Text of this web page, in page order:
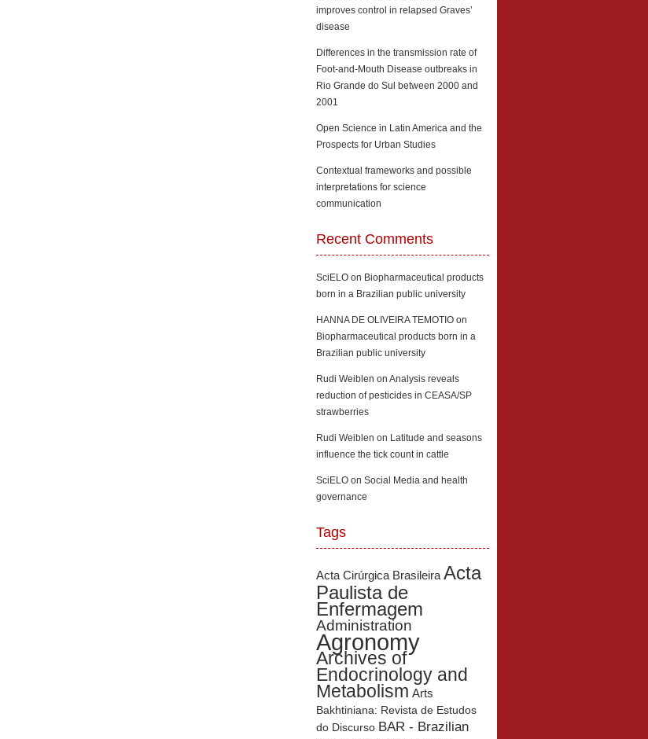
improves control in relapsed Graves’
disease
Differences in the transmission rate of
Foot-and-Mouth Disease outbreaks in
Rio Grande do Sul between 2000 and
2001
Open Science in Latin America and the
Prospects for Urban Studies
Contextual frameworks and possible
interpretations for science
communication
Recent Comments
SciELO on Biopharmaceutical products
born in a Brazilian public university
HANNA DE OLIVEIRA TEMOTIO on
Biopharmaceutical products born in a
Brazilian public university
Rudi Weiblen on Analysis reveals
reduction of pesticides in CEASA/SP
strawberries
Rudi Weiblen on Latitude and seasons
influence the tick count in cattle
SciELO on Social Media and health
governance
Tags
Acta Cirúrgica Brasileira Acta
Paulista de
Enfermagem
Administration
Agronomy
Archives of
Endocrinology and
Metabolism Arts
Bakhtiniana: Revista de Estudos
do Discurso BAR - Brazilian